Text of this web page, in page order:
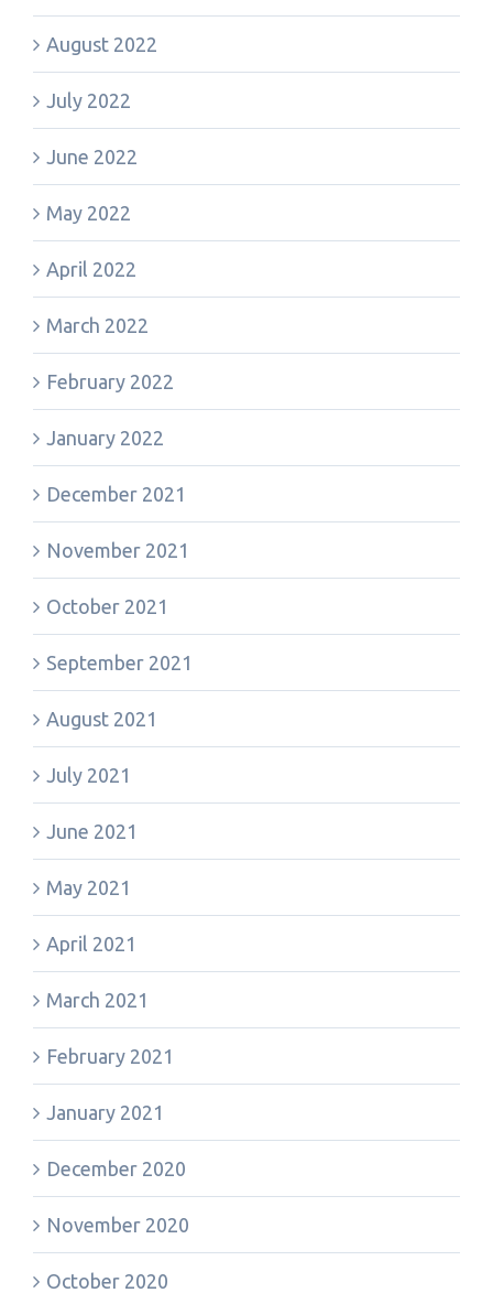
August 2022
July 2022
June 2022
May 2022
April 2022
March 2022
February 2022
January 2022
December 2021
November 2021
October 2021
September 2021
August 2021
July 2021
June 2021
May 2021
April 2021
March 2021
February 2021
January 2021
December 2020
November 2020
October 2020